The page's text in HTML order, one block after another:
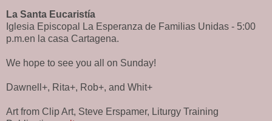
La Santa Eucaristía
Iglesia Episcopal La Esperanza de Familias Unidas - 5:00
p.m.en la casa Cartagena.
We hope to see you all on Sunday!
Dawnell+, Rita+, Rob+, and Whit+
Art from Clip Art, Steve Erspamer, Liturgy Training